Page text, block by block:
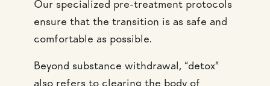
Our specialized pre-treatment protocols
ensure that the transition is as safe and
comfortable as possible.
Beyond substance withdrawal, “detox”